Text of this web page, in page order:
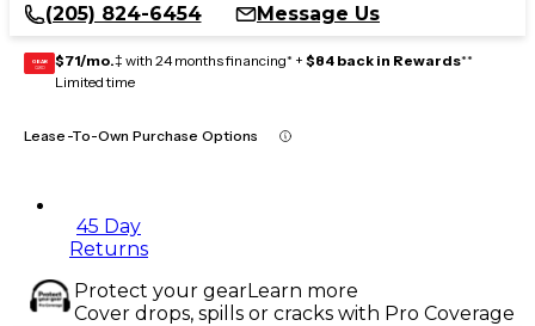
(205) 824-6454
Message Us
GEAR
CARD $71/mo.‡ with 24 months financing* + $84 back in Rewards**
Limited time
Lease-To-Own Purchase Options
45 Day
Returns
Protect your gearLearn more
Cover drops, spills or cracks with Pro Coverage